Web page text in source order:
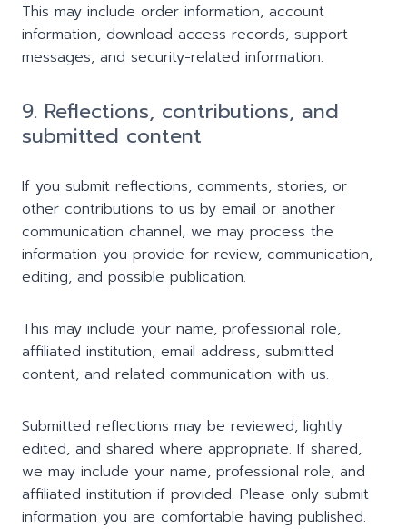
This may include order information, account
information, download access records, support
messages, and security-related information.
9. Reflections, contributions, and
submitted content
If you submit reflections, comments, stories, or
other contributions to us by email or another
communication channel, we may process the
information you provide for review, communication,
editing, and possible publication.
This may include your name, professional role,
affiliated institution, email address, submitted
content, and related communication with us.
Submitted reflections may be reviewed, lightly
edited, and shared where appropriate. If shared,
we may include your name, professional role, and
affiliated institution if provided. Please only submit
information you are comfortable having published.